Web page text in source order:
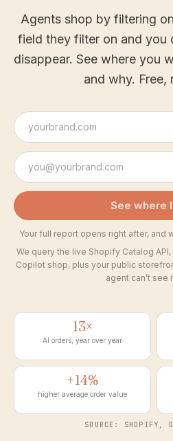
Agents shop by filtering
field they filter on and you
disappear. See where you
and why. Free,
See where
Your full report opens right after, and
We query the live Shopify Catalog
Copilot shop, plus your public
agent can’t see
13×
AI orders, year over year
+14%
higher average order value
SOURCE: SHOPIFY,